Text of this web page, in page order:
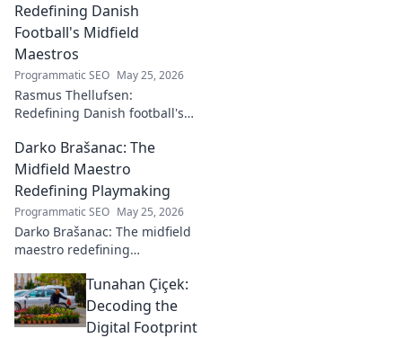
Redefining Danish
Football's Midfield
Maestros
Programmatic SEO May 25, 2026
Rasmus Thellufsen:
Redefining Danish football's
his journey and impact on the
beautiful game.
Darko Brašanac: The
Midfield Maestro
Redefining Playmaking
Programmatic SEO May 25, 2026
Darko Brašanac: The midfield
maestro redefining
tactical genius, passing
prowess, and vision. A must-
read for football fans!
Tunahan Çiçek:
Decoding the
Digital Footprint